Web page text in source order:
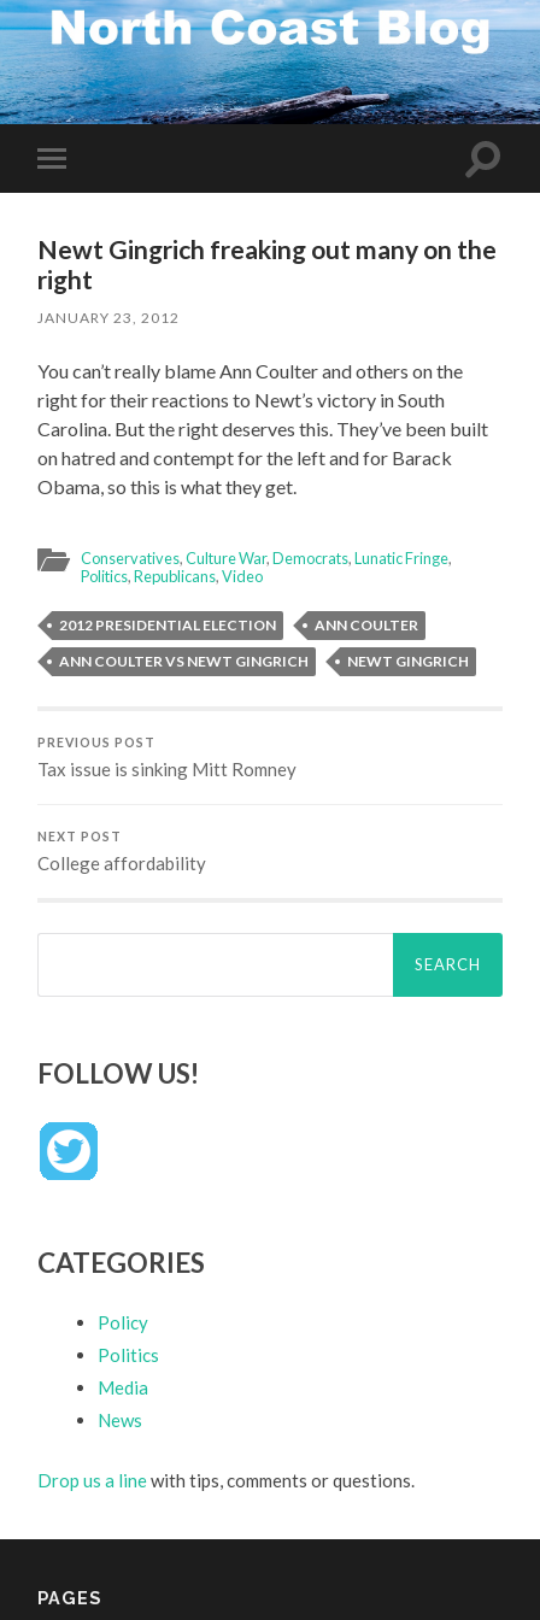
Toggle
mobile
Toggle
Newt Gingrich freaking out many on the
right
JANUARY 23, 2012
You can’t really blame Ann Coulter and others on the
right for their reactions to Newt’s victory in South
Carolina. But the right deserves this. They’ve been built
on hatred and contempt for the left and for Barack
Obama, so this is what they get.
Conservatives,Culture War,Democrats,Lunatic Fringe,
Politics,Republicans,Video
2012 PRESIDENTIAL ELECTION
ANN COULTER
ANN COULTER VS NEWT GINGRICH
NEWT GINGRICH
PREVIOUS POST
Tax issue is sinking Mitt Romney
NEXT POST
College affordability
Search
FOLLOW US!
CATEGORIES
Policy
Politics
Media
News
Drop us a linewith tips, comments or questions.
PAGES